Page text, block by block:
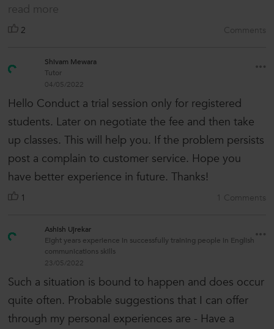
read more
2 Comments
Shivam Mewara
Tutor
04/05/2022
Hello Conduct a trial session only for registered
students. Later on negotiate the fee and then take
up classes. This will help you. If the problem persists
post a complain to customer service. Hope you
have better experience in future. Thanks!
1 1 Comments
Ashish Ujrekar
Eight years experience in successfully training people in English
communications skills
23/05/2022
Such a situation is bound to happen and does occur
quite often. Probable suggestions that I can offer
through my personal experiences are - Have a